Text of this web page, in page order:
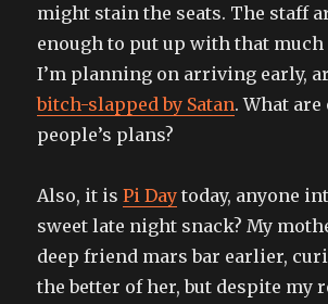
might stain the seats. The staff
enough to put up with that
I’m planning on arriving early,
bitch-slapped by Satan. What
people’s plans?
Also, it isPi Day today, anyone
sweet late night snack? My
deep friend mars bar earlier,
the better of her, but despite my